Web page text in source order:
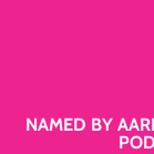
NAMED BY